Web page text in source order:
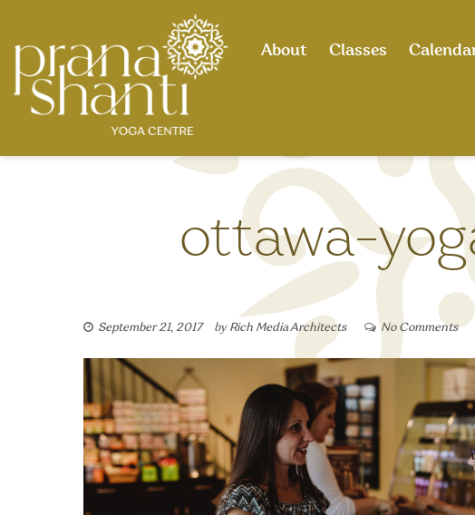
content
About Classes
ottawa-
September 21, 2017 by Rich Media Architects No Comments